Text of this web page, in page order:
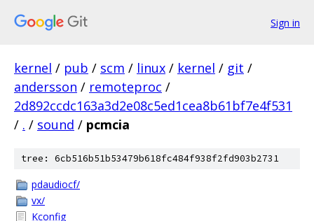
Sign in
kernel / pub / scm / linux / kernel / git /
andersson / remoteproc /
2d892ccdc163a3d2e08c5ed1cea8b61bf7e4f531
/ . / sound / pcmcia
tree: 6cb516b51b53479b618fc484f938f2fd903b2731
pdaudiocf/
vx/
Kconfig